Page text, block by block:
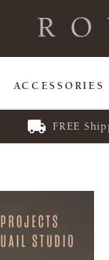
ACCESSORIES
FREE